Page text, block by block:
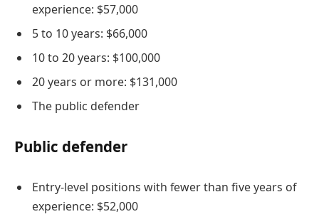
experience: $57,000
5 to 10 years: $66,000
10 to 20 years: $100,000
20 years or more: $131,000
The public defender
Public defender
Entry-level positions with fewer than five years of
experience: $52,000